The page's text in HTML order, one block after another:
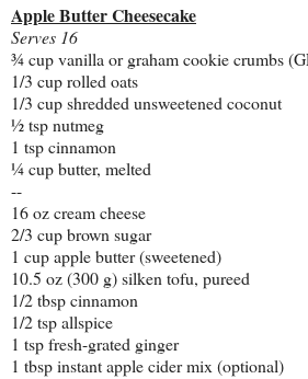
Apple Butter Cheesecake
Serves 16
¾ cup vanilla or graham cookie crumbs
1/3 cup rolled oats
1/3 cup shredded unsweetened coconut
½ tsp nutmeg
1 tsp cinnamon
¼ cup butter, melted
--
16 oz cream cheese
2/3 cup brown sugar
1 cup apple butter (sweetened)
10.5 oz (300 g) silken tofu, pureed
1/2 tbsp cinnamon
1/2 tsp allspice
1 tsp fresh-grated ginger
1 tbsp instant apple cider mix (optional)